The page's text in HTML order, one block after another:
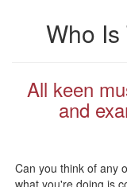
Who
All keen
and
Can you think of any
what you're doing is